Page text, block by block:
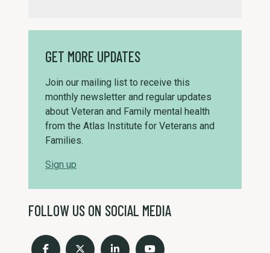
GET MORE UPDATES
Join our mailing list to receive this
monthly newsletter and regular updates
about Veteran and Family mental health
from the Atlas Institute for Veterans and
Families.
Sign up
FOLLOW US ON SOCIAL MEDIA